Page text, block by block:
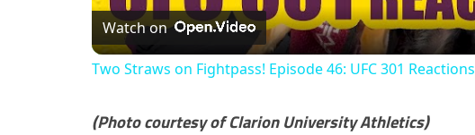
Watch on
Two Straws on Fightpass! Episode 46: UFC 301 Reactions
(Photo courtesy of Clarion University Athletics)